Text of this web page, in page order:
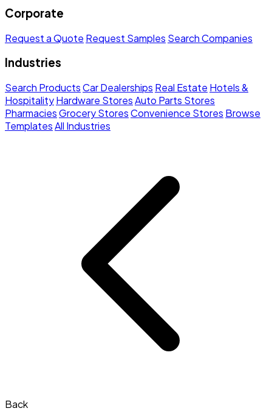
Corporate
Request a Quote Request Samples Search Companies
Industries
Search ProductsCar Dealerships Real Estate Hotels &
HospitalityHardware StoresAuto Parts Stores
PharmaciesGrocery StoresConvenience Stores Browse
TemplatesAll Industries
Back